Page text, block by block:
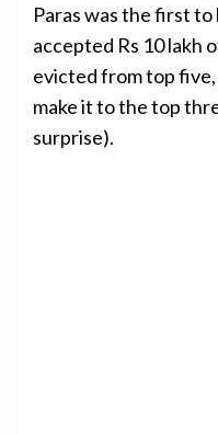
Paras was the first
accepted Rs 10 lakh
evicted from top
make it to the top
surprise).